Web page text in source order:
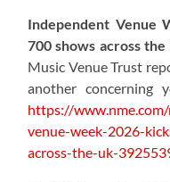
Independent Venue
700 shows across the
Music Venue Trust
another concerning
https://
venue-week-2026-
across-the-uk-